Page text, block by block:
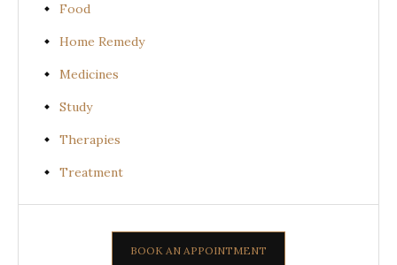
Food
Home Remedy
Medicines
Study
Therapies
Treatment
BOOK AN APPOINTMENT